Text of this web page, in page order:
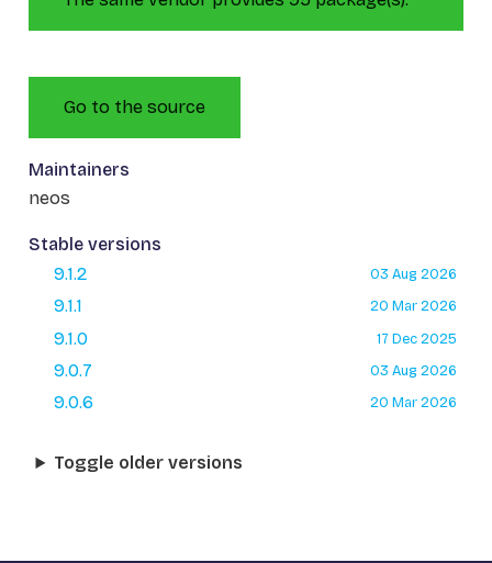
Go to the source
Maintainers
neos
Stable versions
9.1.2
03 Aug 2026
9.1.1 20 Mar 2026
9.1.0 17 Dec 2025
9.0.7 03 Aug 2026
9.0.6 20 Mar 2026
Toggle older versions